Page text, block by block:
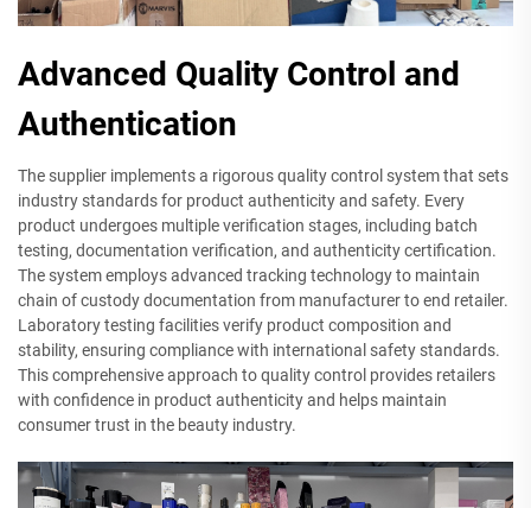
Advanced Quality Control and
Authentication
The supplier implements a rigorous quality control system that sets
industry standards for product authenticity and safety. Every
product undergoes multiple verification stages, including batch
testing, documentation verification, and authenticity certification.
The system employs advanced tracking technology to maintain
chain of custody documentation from manufacturer to end retailer.
Laboratory testing facilities verify product composition and
stability, ensuring compliance with international safety standards.
This comprehensive approach to quality control provides retailers
with confidence in product authenticity and helps maintain
consumer trust in the beauty industry.